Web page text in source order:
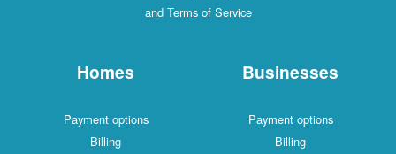
and Terms of Service
Homes
Payment options
Billing
Businesses
Payment options
Billing